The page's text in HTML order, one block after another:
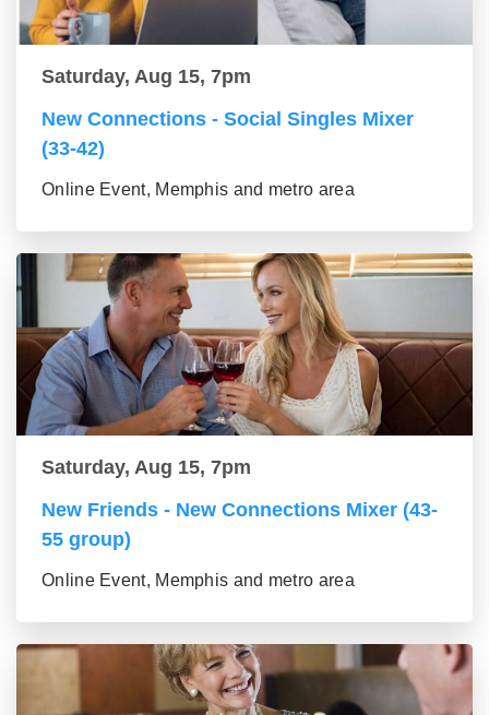
Saturday, Aug 15, 7pm
New Connections - Social Singles Mixer
(33-42)
Online Event, Memphis and metro area
Saturday, Aug 15, 7pm
New Friends - New Connections Mixer (43-
55 group)
Online Event, Memphis and metro area